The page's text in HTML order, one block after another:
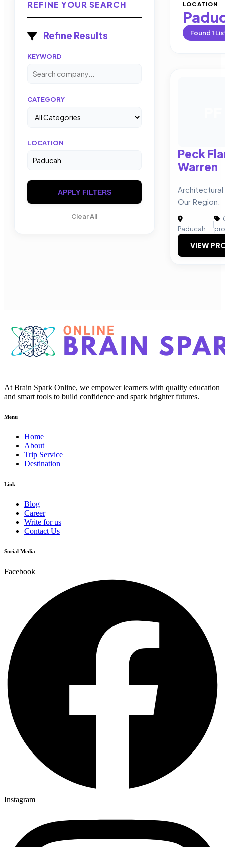
REFINE YOUR SEARCH
Refine Results
KEYWORD
CATEGORY
LOCATION
APPLY FILTERS
Clear All
LOCATION
Found1
Peck
Warren
Our Region.
Paducah
|
VIEW
At Brain Spark Online, we empower learners with quality education
and smart tools to build confidence and spark brighter futures.
Menu
Home
About
Trip Service
Destination
Link
Blog
Career
Write for us
Contact Us
Social Media
Facebook
Instagram